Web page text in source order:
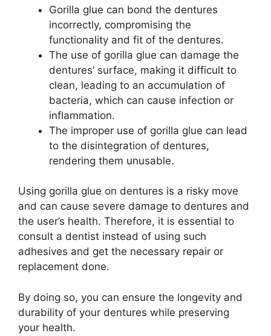
Gorilla glue can bond the dentures
incorrectly, compromising the
functionality and fit of the dentures.
The use of gorilla glue can damage the
dentures’ surface, making it difficult to
clean, leading to an accumulation of
bacteria, which can cause infection or
inflammation.
The improper use of gorilla glue can lead
to the disintegration of dentures,
rendering them unusable.
Using gorilla glue on dentures is a risky move
and can cause severe damage to dentures and
the user’s health. Therefore, it is essential to
consult a dentist instead of using such
adhesives and get the necessary repair or
replacement done.
By doing so, you can ensure the longevity and
durability of your dentures while preserving
your health.